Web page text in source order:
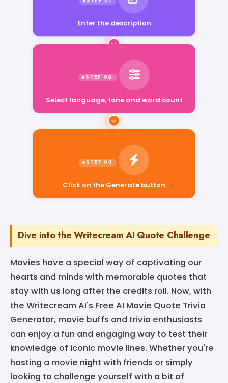
Enter the description
Select language, tone and word count
Dive into the Writecream AI Quote Challenge
Movies have a special way of captivating our
hearts and minds with memorable quotes that
stay with us long after the credits roll. Now, with
the Writecream AI's Free AI Movie Quote Trivia
Generator, movie buffs and trivia enthusiasts
can enjoy a fun and engaging way to test their
knowledge of iconic movie lines. Whether you're
hosting a movie night with friends or simply
looking to challenge yourself with a bit of